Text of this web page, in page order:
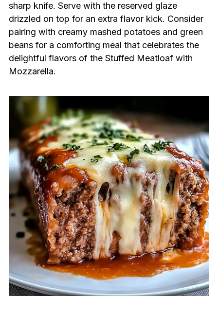
sharp knife. Serve with the reserved glaze
drizzled on top for an extra flavor kick. Consider
pairing with creamy mashed potatoes and green
beans for a comforting meal that celebrates the
delightful flavors of the Stuffed Meatloaf with
Mozzarella.